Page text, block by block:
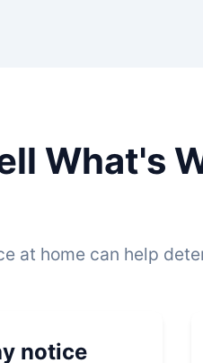
What's
at home can help
notice